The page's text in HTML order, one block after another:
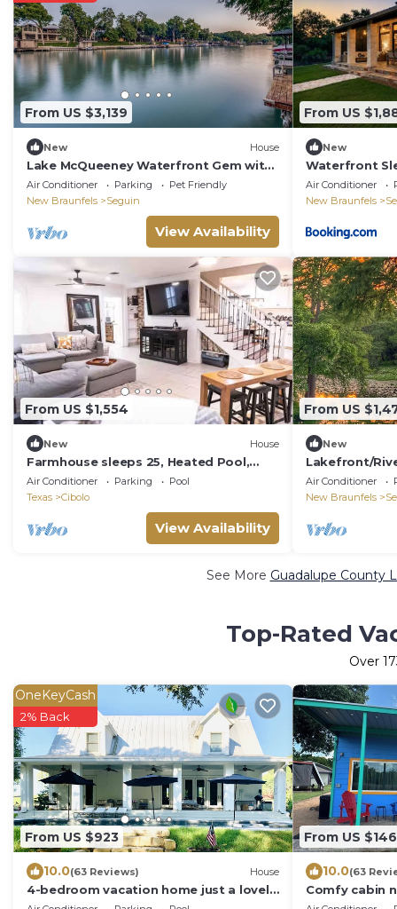
From US $3,139
New House
Lake McQueeney Waterfront Gem with
Boat Dock, Balcony, Large Double Lot
Air Conditioner Parking
Pet Friendly
New Braunfels
Seguin
View Availability
From US
New
Waterfront
Family &
Air Conditioner
New Braunfels
From US $1,554
New House
Farmhouse sleeps 25, Heated Pool,
close to IH35 Schertz Tx
Air Conditioner Parking
Pool
Texas
Cibolo
View Availability
From US
New
Lakefront/
house
Air Conditioner
New Braunfels
See More Guadalupe County
Top-Rated
Over
From US $923
OneKeyCash
2% Back
10.0(63 Reviews) House
4-bedroom vacation home just a lovely
walk to Guadalupe River
From US $146
10.0(63
Comfy cabin
park w/pool &